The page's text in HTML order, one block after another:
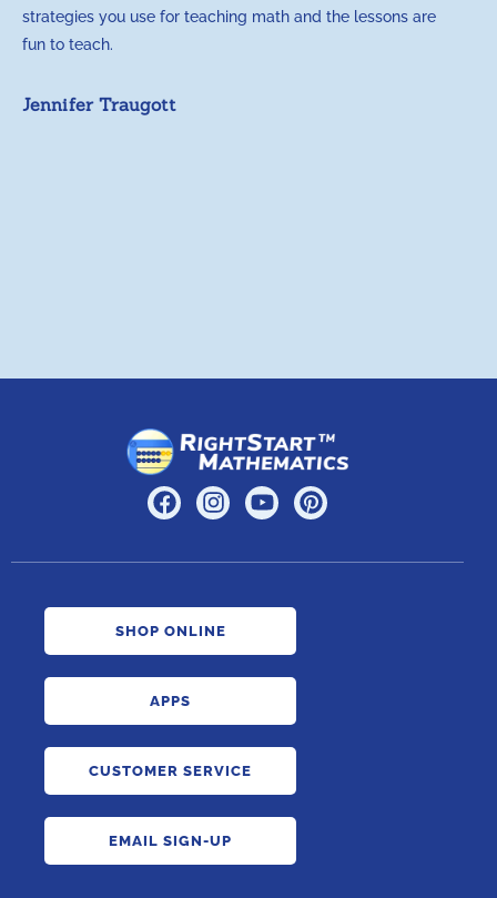
strategies you use for teaching math and the lessons are
fun to teach.
Jennifer Traugott
SHOP ONLINE
APPS
CUSTOMER SERVICE
EMAIL SIGN-UP